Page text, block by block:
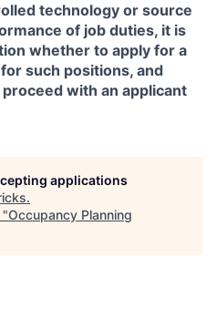
technology or source
of job duties, it is
whether to apply for a
such positions, and
with an applicant
applications
.
"Occupancy Planning